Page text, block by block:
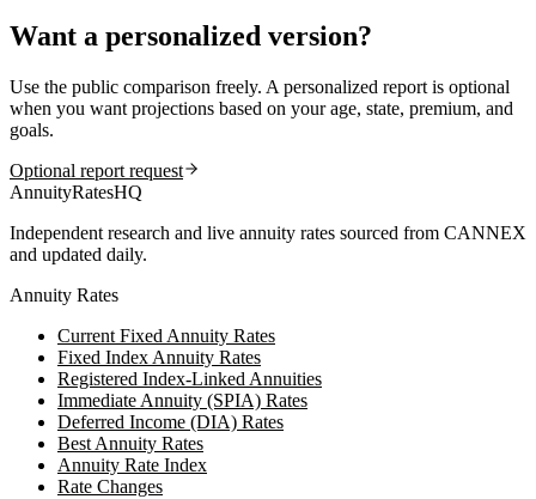
Want a personalized version?
Use the public comparison freely. A personalized report is optional
when you want projections based on your age, state, premium, and
goals.
Optional report request
AnnuityRatesHQ
Independent research and live annuity rates sourced from CANNEX
and updated daily.
Annuity Rates
Current Fixed Annuity Rates
Fixed Index Annuity Rates
Registered Index-Linked Annuities
Immediate Annuity (SPIA) Rates
Deferred Income (DIA) Rates
Best Annuity Rates
Annuity Rate Index
Rate Changes